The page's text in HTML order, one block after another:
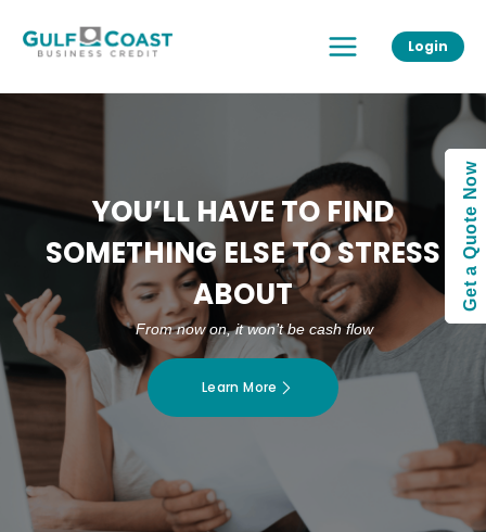
content
Menu
Login
YOU’LL HAVE TO FIND
SOMETHING ELSE TO STRESS
ABOUT
From now on, it won’t be cash flow
Learn More
Get a Quote Now